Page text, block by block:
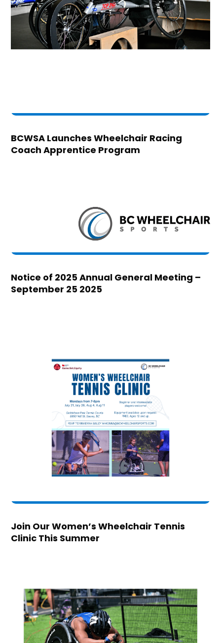
BCWSA Launches Wheelchair Racing
Coach Apprentice Program
Notice of 2025 Annual General Meeting –
September 25 2025
Join Our Women’s Wheelchair Tennis
Clinic This Summer